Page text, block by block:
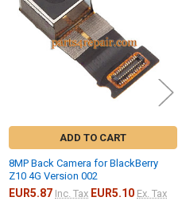
ADD TO CART
8MP Back Camera for BlackBerry
Z10 4G Version 002
EUR5.87 Inc. Tax EUR5.10 Ex. Tax